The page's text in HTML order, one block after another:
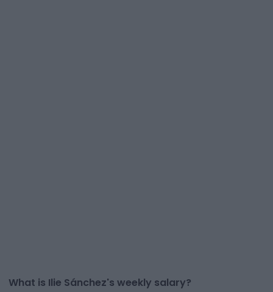
What is Ilie Sánchez's weekly salary?